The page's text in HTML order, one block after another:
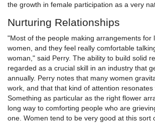
the growth in female participation as a very
Nurturing Relationships
"Most of the people making arrangements for
women, and they feel really comfortable
woman," said Perry. The ability to build solid
regarded as a crucial skill in an industry that
annually. Perry notes that many women
work, and that that kind of attention resonates
Something as particular as the right flower
long way to comforting people who are
one. Women tend to be very good at this sort